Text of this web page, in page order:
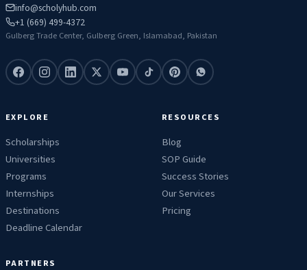
info@scholyhub.com
+1 (669) 499-4372
Gulberg Trade Center, Gulberg Green, Islamabad, Pakistan
EXPLORE
Scholarships
Universities
Programs
Internships
Destinations
Deadline Calendar
RESOURCES
Blog
SOP Guide
Success Stories
Our Services
Pricing
PARTNERS